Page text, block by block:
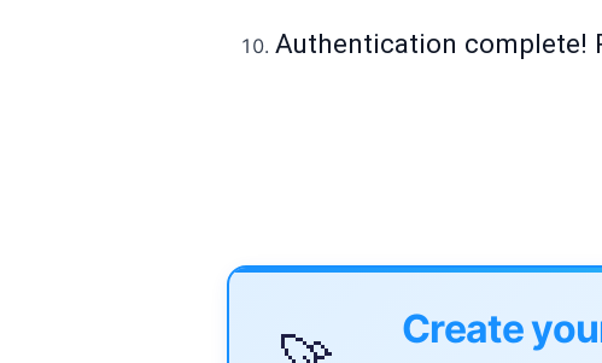
Authentication complete!
Create